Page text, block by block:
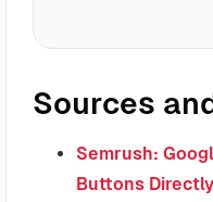
Sources
Semrush:
Buttons